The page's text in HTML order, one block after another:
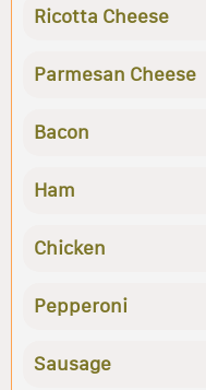
Ricotta Cheese
Parmesan Cheese
Bacon
Ham
Chicken
Pepperoni
Sausage